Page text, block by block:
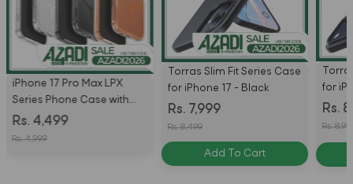
iPhone 17 Pro Max LPX
Series Phone Case with
MagSafe by Uniq
Rs. 4,499
Rs. 4,999
Torras Slim Fit Series Case
for iPhone 17 - Black
Rs. 7,999
Rs. 8,499
Add To Cart
for
Black
Rs.
Rs.